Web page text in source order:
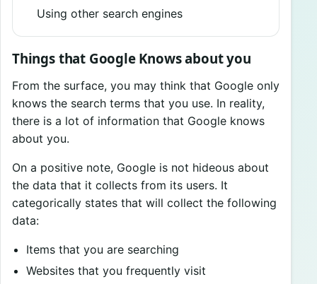
Using other search engines
Things that Google Knows about you
From the surface, you may think that Google only
knows the search terms that you use. In reality,
there is a lot of information that Google knows
about you.
On a positive note, Google is not hideous about
the data that it collects from its users. It
categorically states that will collect the following
data:
Items that you are searching
Websites that you frequently visit